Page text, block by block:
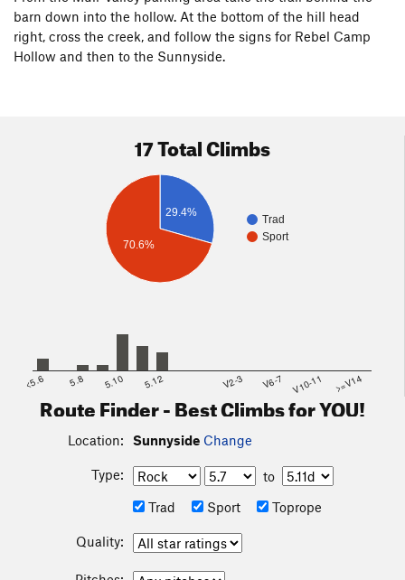
barn down into the hollow. At the bottom of the hill head
right, cross the creek, and follow the signs for Rebel Camp
Hollow and then to the Sunnyside.
17 Total Climbs
Trad
Sport
29.4%
70.6%
<5.6 5.8 5.10 5.12 V2-3 V6-7 V10-11 >=V14
Route Finder - Best Climbs for YOU!
Location: Sunnyside Change
Type:
to
Trad
Sport Toprope
Quality: